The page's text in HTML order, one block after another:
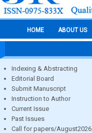
HOME ABOUT US
Indexing & Abstracting
Editorial Board
Submit Manuscript
Instruction to Author
Current Issue
Past Issues
Call for papers/August2026